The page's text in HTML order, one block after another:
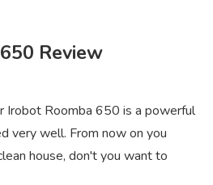
Review
Irobot Roomba 650 is a powerful
very well. From now on you
house, don't you want to